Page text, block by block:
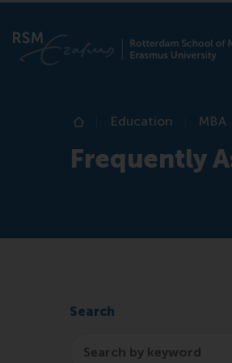
Home
Education MBA
Frequently
Search